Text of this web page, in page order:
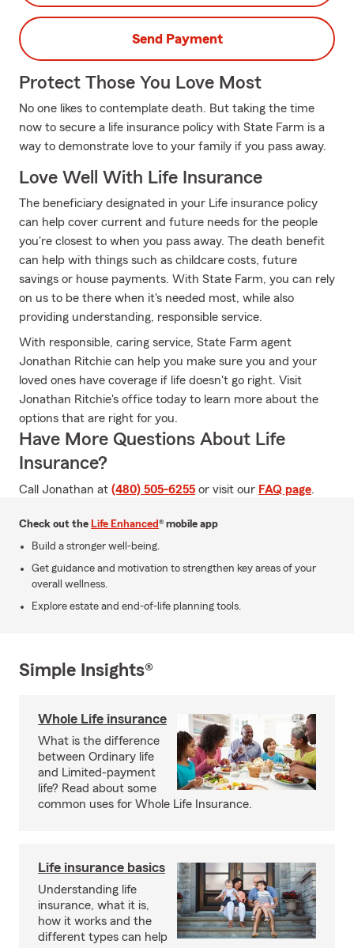
Send Payment
Protect Those You Love Most
No one likes to contemplate death. But taking the time
now to secure a life insurance policy with State Farm is a
way to demonstrate love to your family if you pass away.
Love Well With Life Insurance
The beneficiary designated in your Life insurance policy
can help cover current and future needs for the people
you're closest to when you pass away. The death benefit
can help with things such as childcare costs, future
savings or house payments. With State Farm, you can rely
on us to be there when it's needed most, while also
providing understanding, responsible service.
With responsible, caring service, State Farm agent
Jonathan Ritchie can help you make sure you and your
loved ones have coverage if life doesn't go right. Visit
Jonathan Ritchie's office today to learn more about the
options that are right for you.
Have More Questions About Life
Insurance?
Call Jonathan at (480) 505-6255 or visit our FAQ page.
Check out the Life Enhanced® mobile app
Build a stronger well-being.
Get guidance and motivation to strengthen key areas of your
overall wellness.
Explore estate and end-of-life planning tools.
Simple Insights®
Whole Life insurance
What is the difference
between Ordinary life
and Limited-payment
life? Read about some
common uses for Whole Life Insurance.
Life insurance basics
Understanding life
insurance, what it is,
how it works and the
different types can help